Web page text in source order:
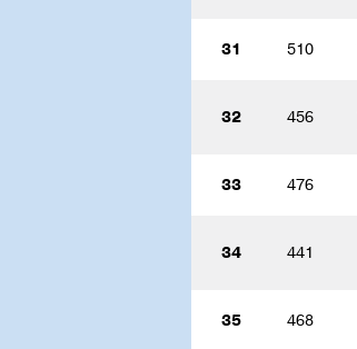
31 510
32 456
33 476
34 441
35 468